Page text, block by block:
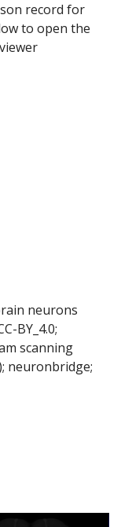
record for
to open the
neurons
BY_4.0;
scanning
neuronbridge;